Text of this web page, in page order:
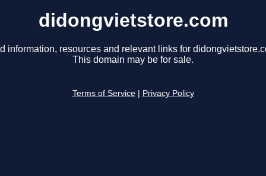
didongvietstore.com
information, resources and relevant links for
This domain may be for sale.
Terms of Service Privacy Policy